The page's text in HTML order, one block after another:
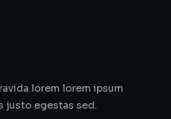
lorem lorem ipsum
justo egestas sed.